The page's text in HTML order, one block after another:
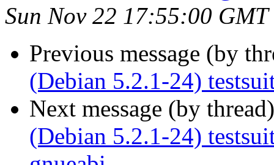
Sun Nov 22 17:55:00 GMT
Previous message (by
(Debian 5.2.1-24)
Next message (by
(Debian 5.2.1-24)